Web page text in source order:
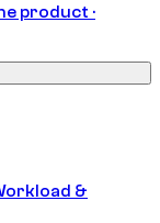
product ·
&